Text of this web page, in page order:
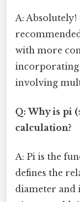
A:
with more
incorporating
involving
Q: Why is pi
calculation?
A: Pi is the
defines the
diameter and